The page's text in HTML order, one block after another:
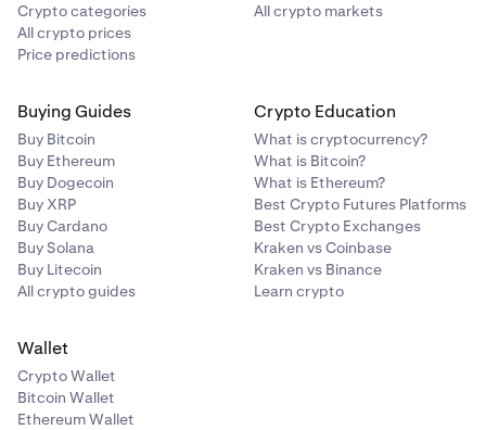
Crypto categories
All crypto prices
Price predictions
All crypto markets
Buying Guides
Buy Bitcoin
Buy Ethereum
Buy Dogecoin
Buy XRP
Buy Cardano
Buy Solana
Buy Litecoin
All crypto guides
Crypto Education
What is cryptocurrency?
What is Bitcoin?
What is Ethereum?
Best Crypto Futures Platforms
Best Crypto Exchanges
Kraken vs Coinbase
Kraken vs Binance
Learn crypto
Wallet
Crypto Wallet
Bitcoin Wallet
Ethereum Wallet